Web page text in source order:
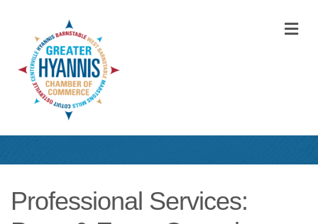
Professional Services: